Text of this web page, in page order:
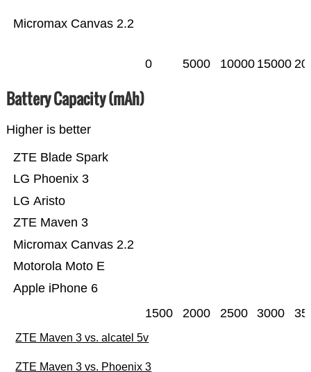
Micromax Canvas 2.2
0 5000 10000 15000
Battery Capacity (mAh)
Higher is better
Apple iPhone 6
Motorola Moto E
Micromax Canvas 2.2
ZTE Maven 3
LG Aristo
LG Phoenix 3
ZTE Blade Spark
1500 2000 2500 3000
ZTE Maven 3 vs. alcatel 5v
ZTE Maven 3 vs. Phoenix 3